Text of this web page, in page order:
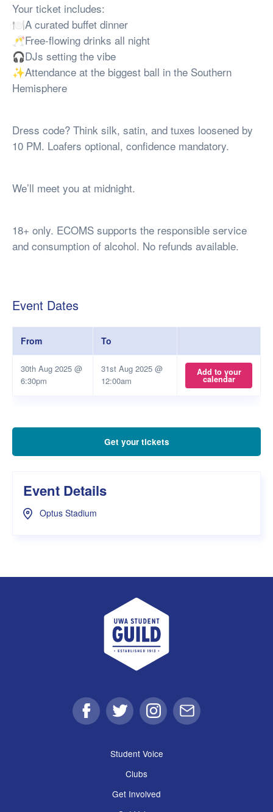
Your ticket includes:
🍽️A curated buffet dinner
🥂Free-flowing drinks all night
🎧DJs setting the vibe
✨Attendance at the biggest ball in the Southern
Hemisphere
Dress code? Think silk, satin, and tuxes loosened by
10 PM. Loafers optional, confidence mandatory.
We’ll meet you at midnight.
18+ only. ECOMS supports the responsible service
and consumption of alcohol. No refunds available.
Event Dates
From To
30th Aug 2025 @
6:30pm
31st Aug 2025 @
12:00am
Add to your
calendar
Get your tickets
Event Details
Optus Stadium
UWA Student Guild
FacebookTwitter Instagram
Email
Student Voice
Clubs
Get Involved